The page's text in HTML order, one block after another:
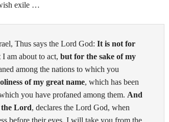
exile …
Thus says the Lord God: It is not for
am about to act, but for the sake of my
among the nations to which you
of my great name, which has been
you have profaned among them. And
Lord, declares the Lord God, when
before their eyes. I will take you from the